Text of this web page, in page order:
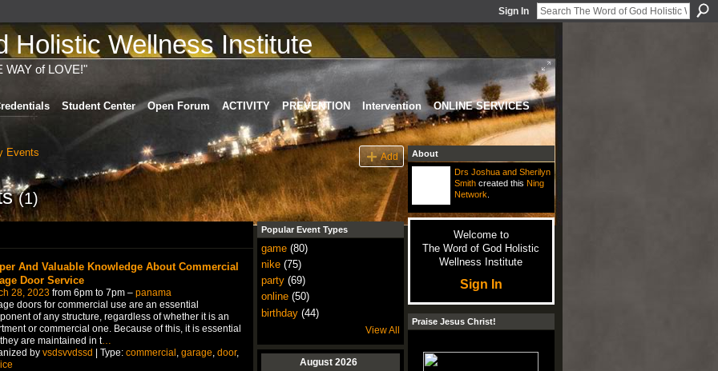
Sign In
Holistic Wellness Institute
WAY of LOVE!"
Student Center Open Forum ACTIVITY PREVENTION Intervention ONLINE SERVICES
Events Add
(1)
And Valuable Knowledge About Commercial
Door Service
28, 2023from 6pm to 7pm – panama
doors for commercial use are an essential
of any structure, regardless of whether it is an
or commercial one. Because of this, it is essential
are maintained in t…
by vsdsvvdssd | Type: commercial garage door,
Popular Event Types
game(80)
nike(75)
party(69)
online(50)
birthday(44)
View All
August 2026
About
Drs Joshua and Sherilyn
Smithcreated this Ning
Network
Welcome to
The Word of God Holistic
Wellness Institute
Sign In
Praise Jesus Christ!